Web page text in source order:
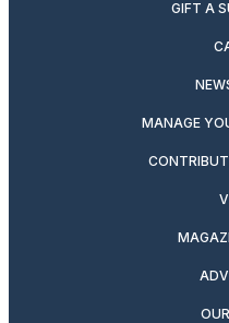
GIFT A
MANAGE